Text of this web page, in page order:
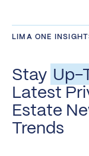
LIMA ONE
Stay Up-
Latest
Estate
Trends